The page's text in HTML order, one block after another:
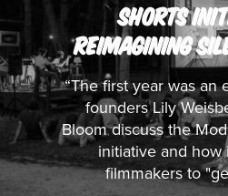
SHORTS
REIMAGINING
“The first year was an
founders Lily
Bloom discuss the
initiative and how
filmmakers to